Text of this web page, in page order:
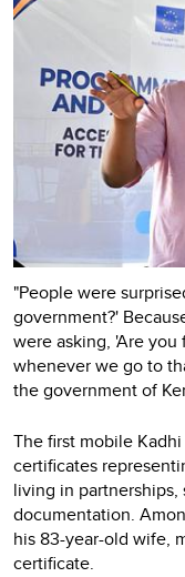
"People were
government?'
were asking, 'Are you
whenever we go to
the government of
The first mobile
certificates
living in
documentation.
his 83-year-old wife,
certificate.